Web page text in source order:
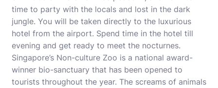
time to party with the locals and lost in the dark
jungle. You will be taken directly to the luxurious
hotel from the airport. Spend time in the hotel till
evening and get ready to meet the nocturnes.
Singapore’s Non-culture Zoo is a national award-
winner bio-sanctuary that has been opened to
tourists throughout the year. The screams of animals